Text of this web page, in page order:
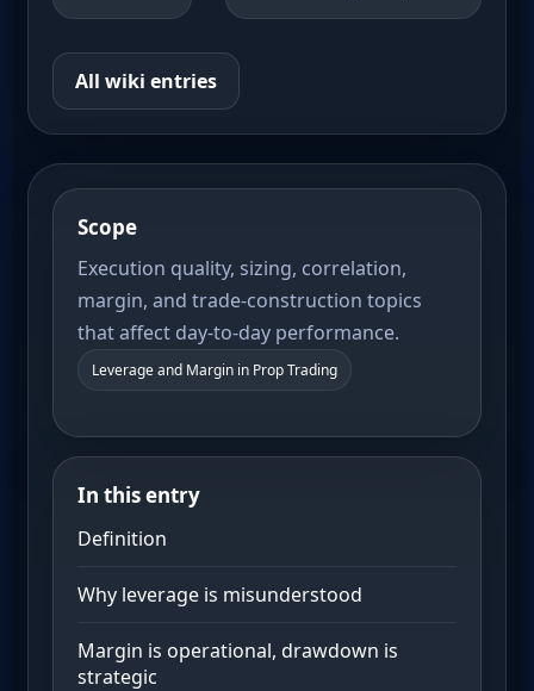
All wiki entries
Scope
Execution quality, sizing, correlation,
margin, and trade-construction topics
that affect day-to-day performance.
Leverage and Margin in Prop Trading
In this entry
Definition
Why leverage is misunderstood
Margin is operational, drawdown is
strategic